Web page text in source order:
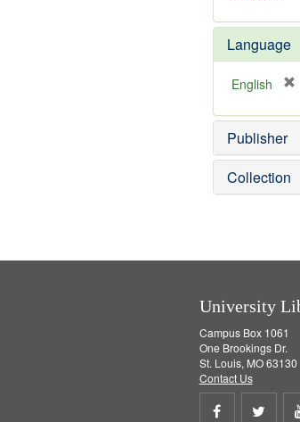
Language
English
Publisher
Collection
University
Campus Box 1061
One Brookings Dr.
St. Louis, MO 63130
Contact Us
Share